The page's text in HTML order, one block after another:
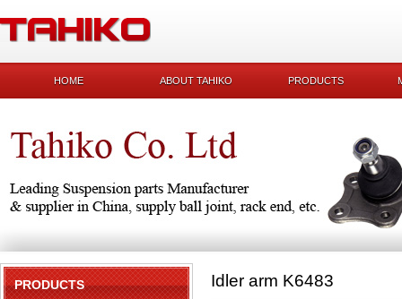
HOME ABOUT TAHIKO PRODUCTS
PRODUCTS Idler arm K6483